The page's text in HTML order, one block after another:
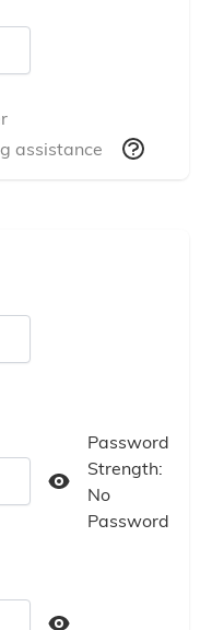
assistance
Password
Strength:
No
Password